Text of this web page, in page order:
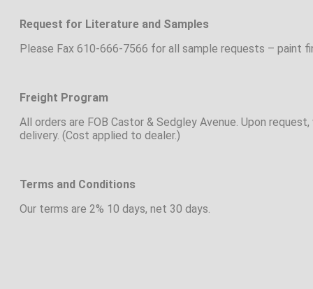
Request for Literature and Samples
Please Fax 610-666-7566 for all sample requests – paint
Freight Program
All orders are FOB Castor & Sedgley Avenue. Upon
delivery. (Cost applied to dealer.)
Terms and Conditions
Our terms are 2% 10 days, net 30 days.